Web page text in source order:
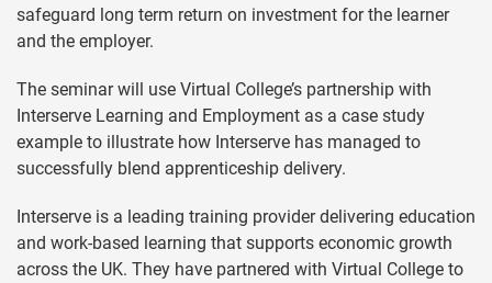
safeguard long term return on investment for the learner
and the employer.
The seminar will use Virtual College’s partnership with
Interserve Learning and Employment as a case study
example to illustrate how Interserve has managed to
successfully blend apprenticeship delivery.
Interserve is a leading training provider delivering education
and work-based learning that supports economic growth
across the UK. They have partnered with Virtual College to